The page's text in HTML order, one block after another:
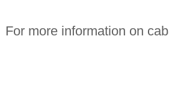
For more information on